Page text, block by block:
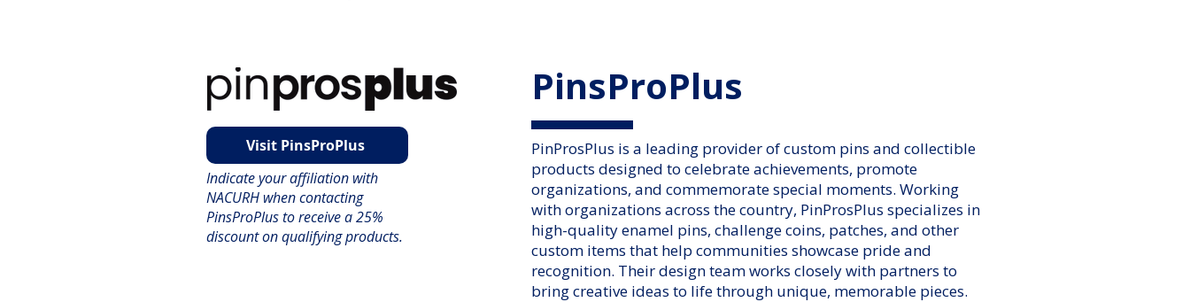
Visit PinsProPlus
Indicate your affiliation with
NACURH when contacting
PinsProPlus to receive a 25%
discount on qualifying products.
PinsProPlus
PinProsPlus is a leading provider of custom pins and collectible
products designed to celebrate achievements, promote
organizations, and commemorate special moments. Working
with organizations across the country, PinProsPlus specializes in
high-quality enamel pins, challenge coins, patches, and other
custom items that help communities showcase pride and
recognition. Their design team works closely with partners to
bring creative ideas to life through unique, memorable pieces.